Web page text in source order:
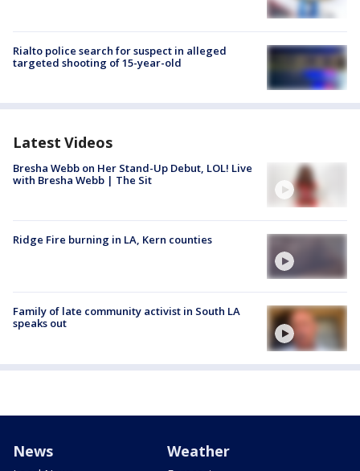
Rialto police search for suspect in alleged
targeted shooting of 15-year-old
Latest Videos
Bresha Webb on Her Stand-Up Debut, LOL! Live
with Bresha Webb | The Sit
Ridge Fire burning in LA, Kern counties
Family of late community activist in South LA
speaks out
News Weather